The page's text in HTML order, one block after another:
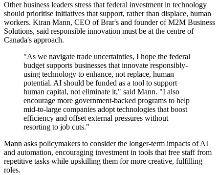
Other business leaders stress that federal investment in technology
should prioritise initiatives that support, rather than displace, human
workers. Kiran Mann, CEO of Brar's and founder of M2M Business
Solutions, said responsible innovation must be at the centre of
Canada's approach.
"As we navigate trade uncertainties, I hope the federal
budget supports businesses that innovate responsibly-
using technology to enhance, not replace, human
potential. AI should be funded as a tool to support
human capital, not eliminate it," said Mann. "I also
encourage more government-backed programs to help
mid-to-large companies adopt technologies that boost
efficiency and offset external pressures without
resorting to job cuts."
Mann asks policymakers to consider the longer-term impacts of AI
and automation, encouraging investment in tools that free staff from
repetitive tasks while upskilling them for more creative, fulfilling
roles.